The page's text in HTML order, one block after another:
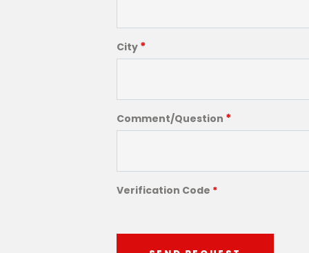
City *
Comment/Question *
Verification Code *